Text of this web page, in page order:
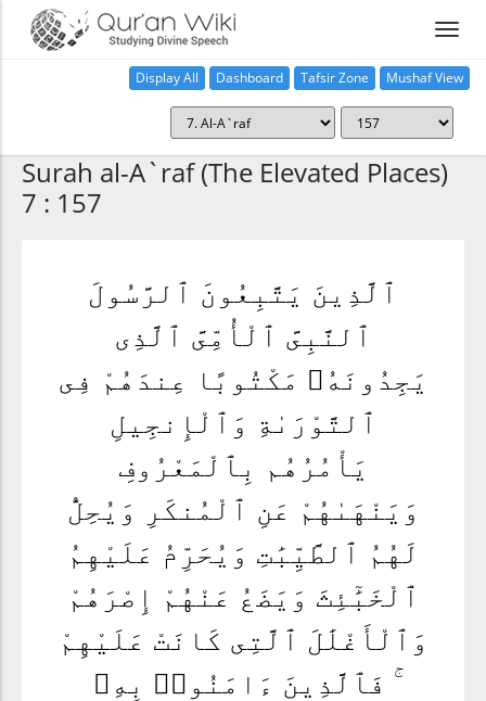
Display All Dashboard Tafsir Zone Mushaf View
Surah al-A`raf (The Elevated Places)
7 : 157
ٱلَّذِينَ يَتَّبِعُونَ ٱلرَّسُولَ
ٱلنَّبِىَّ ٱلْأُمِّىَّ ٱلَّذِى
يَجِدُونَهُۥ مَكْتُوبًا عِندَهُمْ فِى
ٱلتَّوْرَىٰةِ وَٱلْإِنجِيلِ
يَأْمُرُهُم بِٱلْمَعْرُوفِ
وَيَنْهَىٰهُمْ عَنِ ٱلْمُنكَرِ وَيُحِلُّ
لَهُمُ ٱلطَّيِّبَٰتِ وَيُحَرِّمُ عَلَيْهِمُ
ٱلْخَبَٰٓئِثَ وَيَضَعُ عَنْهُمْ إِصْرَهُمْ
وَٱلْأَغْلَٰلَ ٱلَّتِى كَانَتْ عَلَيْهِمْ
ۚ فَٱلَّذِينَ ءَامَنُوا۟ بِهِۦ